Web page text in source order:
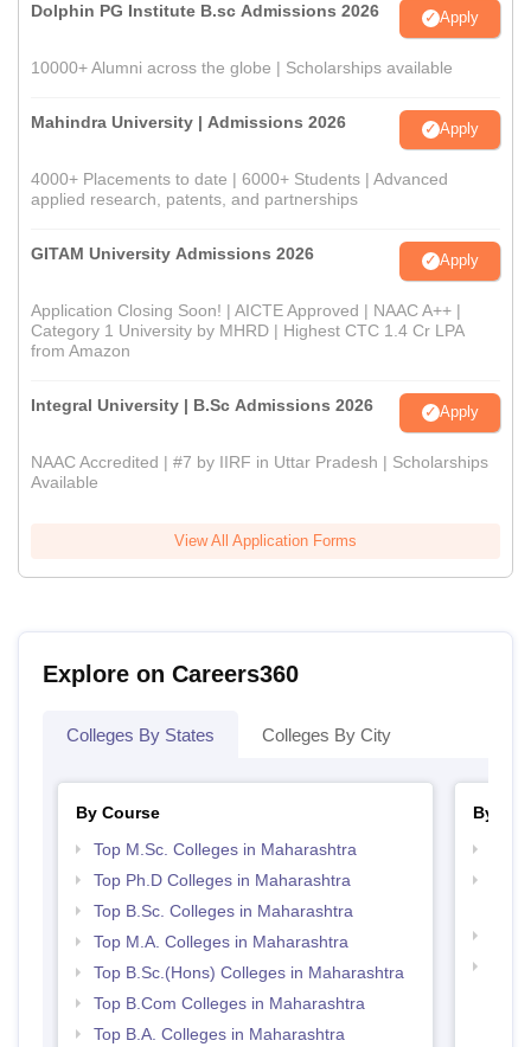
Dolphin PG Institute B.sc Admissions 2026 Apply
10000+ Alumni across the globe | Scholarships available
Mahindra University | Admissions 2026 Apply
4000+ Placements to date | 6000+ Students | Advanced
applied research, patents, and partnerships
GITAM University Admissions 2026 Apply
Application Closing Soon! | AICTE Approved | NAAC A++ |
Category 1 University by MHRD | Highest CTC 1.4 Cr LPA
from Amazon
Integral University | B.Sc Admissions 2026 Apply
NAAC Accredited | #7 by IIRF in Uttar Pradesh | Scholarships
Available
View All Application Forms
Explore on Careers360
Colleges By States Colleges By City
By Course
Top M.Sc. Colleges in Maharashtra
Top Ph.D Colleges in Maharashtra
Top B.Sc. Colleges in Maharashtra
Top M.A. Colleges in Maharashtra
Top B.Sc.(Hons) Colleges in Maharashtra
Top B.Com Colleges in Maharashtra
Top B.A. Colleges in Maharashtra
By